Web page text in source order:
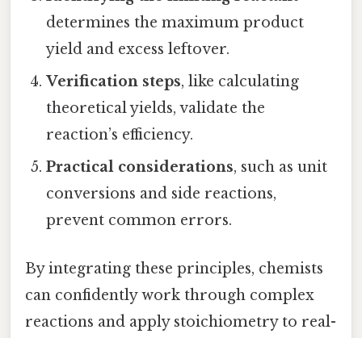
determines the maximum product
yield and excess leftover.
Verification steps, like calculating
theoretical yields, validate the
reaction’s efficiency.
Practical considerations, such as unit
conversions and side reactions,
prevent common errors.
By integrating these principles, chemists
can confidently work through complex
reactions and apply stoichiometry to real-